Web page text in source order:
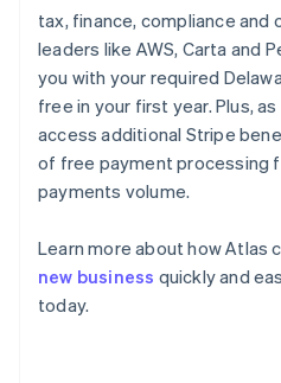
tax, finance, compliance
leaders like AWS, Carta and
you with your required
free in your first year. Plus,
access additional Stripe
of free payment processing
payments volume.
Learn more about how Atlas
new business quickly and
today.
Australia
English